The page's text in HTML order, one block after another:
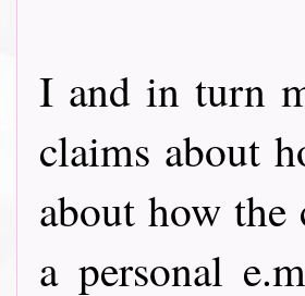
I and in turn
claims about
about how the
a personal